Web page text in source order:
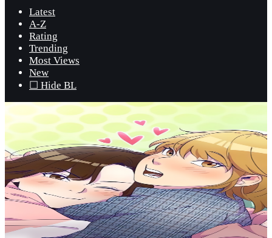
Latest
A-Z
Rating
Trending
Most Views
New
☐ Hide BL